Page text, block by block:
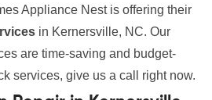
Appliance Nest is offering their
in Kernersville, NC. Our
are time-saving and budget-
services, give us a call right now.